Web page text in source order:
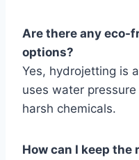
Are there any eco-
options?
Yes, hydrojetting is
uses water
harsh chemicals.
How can I keep the